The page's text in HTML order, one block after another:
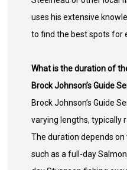
uses his extensive
to find the best spots for
What is the duration of
Brock Johnson’s Guide
Brock Johnson’s Guide
varying lengths, typically
The duration depends
such as a full-day